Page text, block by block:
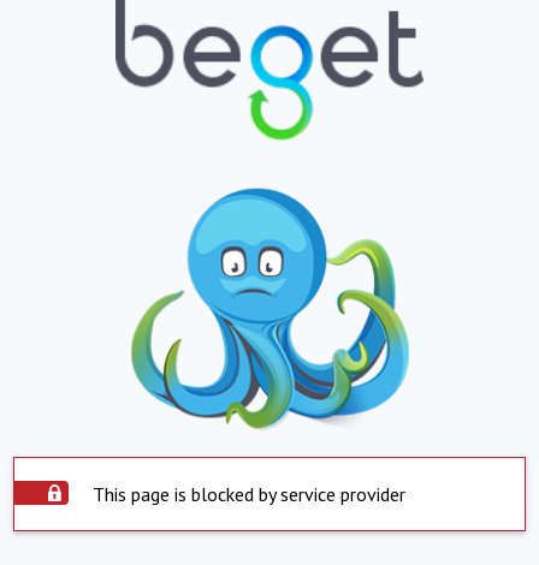
This page is blocked by service provider